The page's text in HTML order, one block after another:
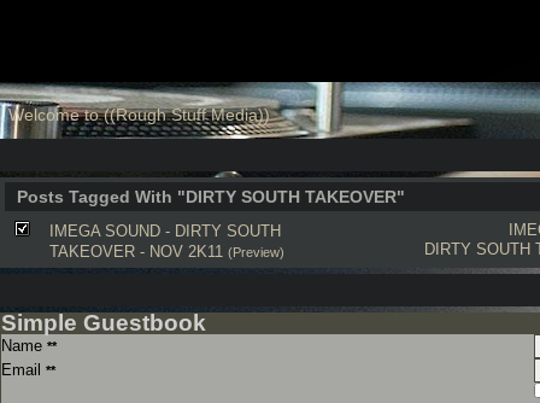
Welcome to ((Rough Stuff Media))
Posts Tagged With "DIRTY SOUTH TAKEOVER"
DIRTY SOUTH
IMEGA SOUND - DIRTY SOUTH
TAKEOVER - NOV 2K11 (Preview)
Simple Guestbook
Name **
Email **